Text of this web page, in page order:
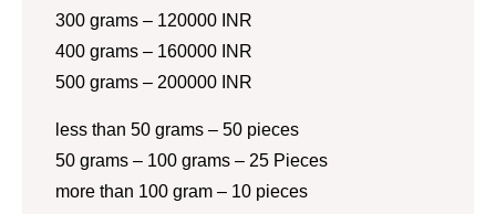
300 grams – 120000 INR
400 grams – 160000 INR
500 grams – 200000 INR
less than 50 grams – 50 pieces
50 grams – 100 grams – 25 Pieces
more than 100 gram – 10 pieces